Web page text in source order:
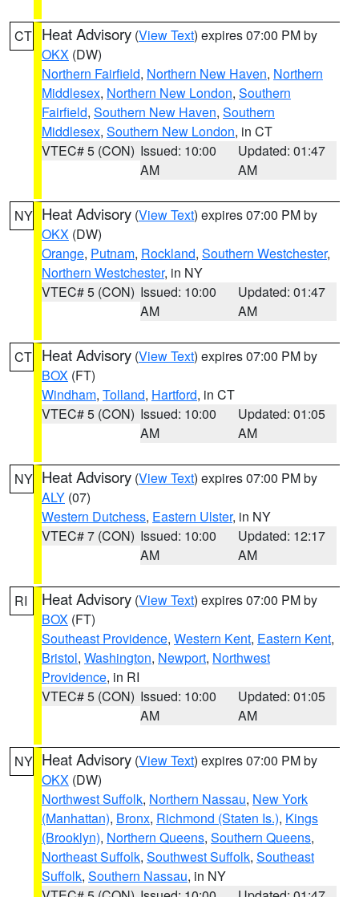
CT Heat Advisory (View Text) expires 07:00 PM by
OKX (DW)
Northern Fairfield, Northern New Haven, Northern
Middlesex, Northern New London, Southern
Fairfield, Southern New Haven, Southern
Middlesex, Southern New London, in CT
VTEC# 5 (CON) Issued: 10:00
AM
Updated: 01:47
AM
NY Heat Advisory (View Text) expires 07:00 PM by
OKX (DW)
Orange, Putnam, Rockland, Southern Westchester,
Northern Westchester, in NY
VTEC# 5 (CON) Issued: 10:00
AM
Updated: 01:47
AM
CT Heat Advisory (View Text) expires 07:00 PM by
BOX (FT)
Windham, Tolland, Hartford, in CT
VTEC# 5 (CON) Issued: 10:00
AM
Updated: 01:05
AM
NY Heat Advisory (View Text) expires 07:00 PM by
ALY (07)
Western Dutchess, Eastern Ulster, in NY
VTEC# 7 (CON) Issued: 10:00
AM
Updated: 12:17
AM
RI Heat Advisory (View Text) expires 07:00 PM by
BOX (FT)
Southeast Providence, Western Kent, Eastern Kent,
Bristol, Washington, Newport, Northwest
Providence, in RI
VTEC# 5 (CON) Issued: 10:00
AM
Updated: 01:05
AM
NY Heat Advisory (View Text) expires 07:00 PM by
OKX (DW)
Northwest Suffolk, Northern Nassau, New York
(Manhattan), Bronx, Richmond (Staten Is.), Kings
(Brooklyn), Northern Queens, Southern Queens,
Northeast Suffolk, Southwest Suffolk, Southeast
Suffolk, Southern Nassau, in NY